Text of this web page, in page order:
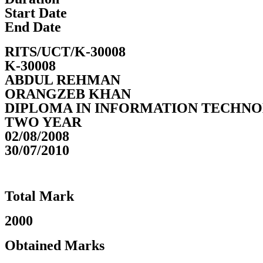
Start Date
End Date
RITS/UCT/K-30008
K-30008
ABDUL REHMAN
ORANGZEB KHAN
DIPLOMA IN INFORMATION
TWO YEAR
02/08/2008
30/07/2010
Total Mark
2000
Obtained Marks​